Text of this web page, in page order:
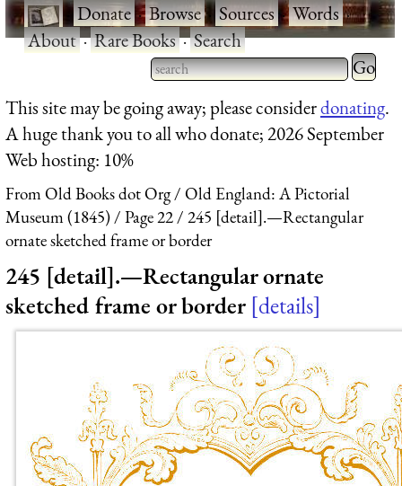
·Donate·Browse·Sources·Words·
About·Rare Books·Search
Type 2 or more characters
for results.
Type 2
for
This site may be going away; please considerdonating.
A huge thank you to all who donate; 2026 September
Web hosting: 10%
From Old Books dot Org
Old England: A Pictorial
Museum (1845)
Page 22
245 [detail].—Rectangular
ornate sketched frame or border
245 [detail].—Rectangular ornate
sketched frame or border details